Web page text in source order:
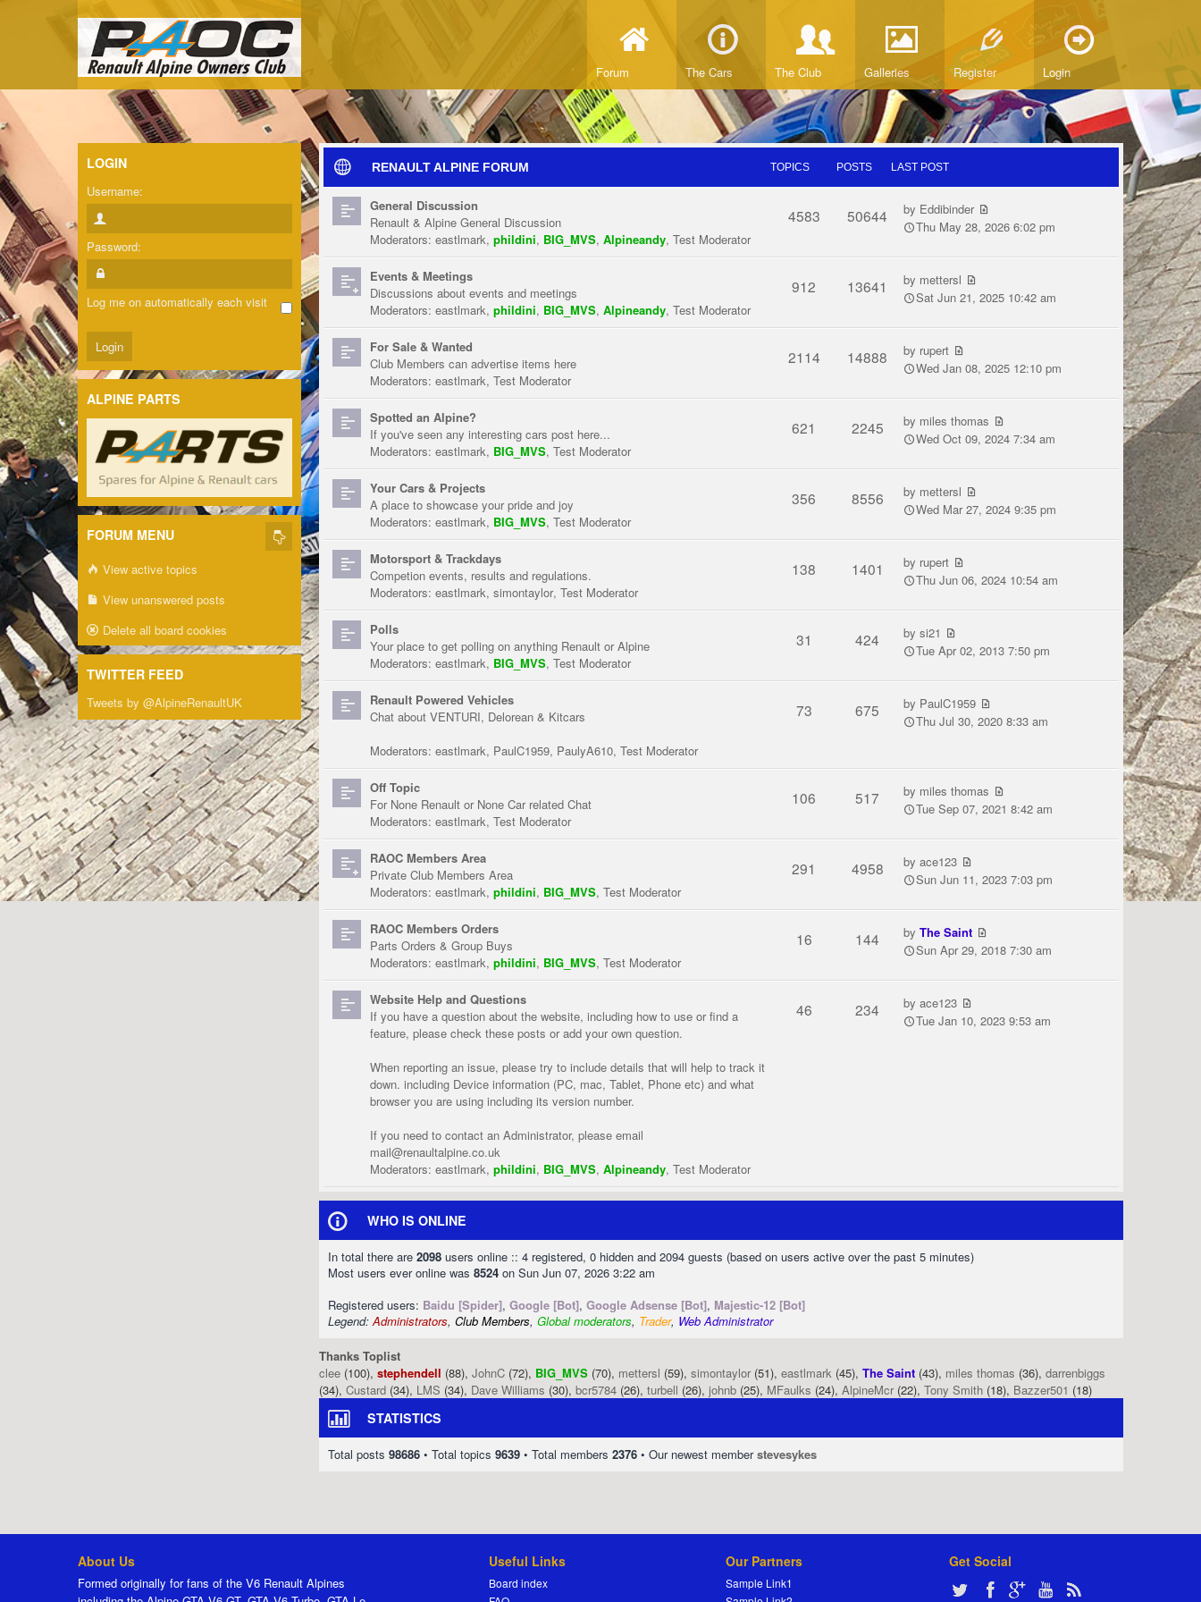
Forum The Cars The Club Galleries Register Login
RENAULT ALPINE FORUM TOPICS POSTS LAST POST
General Discussion
Renault & Alpine General Discussion
Moderators: eastlmark, phildini, BIG_MVS, Alpineandy, Test Moderator
4583 50644 by Eddibinder
Thu May 28, 2026 6:02 pm
Events & Meetings
Discussions about events and meetings
Moderators: eastlmark, phildini, BIG_MVS, Alpineandy, Test Moderator
912 13641 by mettersl
Sat Jun 21, 2025 10:42 am
For Sale & Wanted
Club Members can advertise items here
Moderators: eastlmark, Test Moderator
2114 14888 by rupert
Wed Jan 08, 2025 12:10 pm
Spotted an Alpine?
If you've seen any interesting cars post here...
Moderators: eastlmark, BIG_MVS, Test Moderator
621 2245 by miles thomas
Wed Oct 09, 2024 7:34 am
Your Cars & Projects
A place to showcase your pride and joy
Moderators: eastlmark, BIG_MVS, Test Moderator
356 8556 by mettersl
Wed Mar 27, 2024 9:35 pm
Motorsport & Trackdays
Competion events, results and regulations.
Moderators: eastlmark, simontaylor, Test Moderator
138 1401 by rupert
Thu Jun 06, 2024 10:54 am
Polls
Your place to get polling on anything Renault or Alpine
Moderators: eastlmark, BIG_MVS, Test Moderator
31 424 bysi21
Tue Apr 02, 2013 7:50 pm
Renault Powered Vehicles
Chat about VENTURI, Delorean & Kitcars
Moderators: eastlmark, PaulC1959, PaulyA610, Test Moderator
73 675 by PaulC1959
Thu Jul 30, 2020 8:33 am
Off Topic
For None Renault or None Car related Chat
Moderators: eastlmark, Test Moderator
106 517 by miles thomas
Tue Sep 07, 2021 8:42 am
RAOC Members Area
Private Club Members Area
Moderators: eastlmark, phildini, BIG_MVS, Test Moderator
291 4958 byace123
Sun Jun 11, 2023 7:03 pm
RAOC Members Orders
Parts Orders & Group Buys
Moderators: eastlmark, phildini, BIG_MVS, Test Moderator
16 144 byThe Saint
Sun Apr 29, 2018 7:30 am
Website Help and Questions
If you have a question about the website, including how to use or find a
feature, please check these posts or add your own question.
When reporting an issue, please try to include details that will help to track it
down. including Device information (PC, mac, Tablet, Phone etc) and what
browser you are using including its version number.
If you need to contact an Administrator, please email
mail@renaultalpine.co.uk
Moderators: eastlmark, phildini, BIG_MVS, Alpineandy, Test Moderator
46 234 byace123
Tue Jan 10, 2023 9:53 am
WHO IS ONLINE
In total there are 2098 users online :: 4 registered, 0 hidden and 2094 guests (based on users active over the past 5 minutes)
Most users ever online was 8524 on Sun Jun 07, 2026 3:22 am
Registered users: Baidu [Spider], Google [Bot], Google Adsense [Bot], Majestic-12 [Bot]
Legend:Administrators, Club Members, Global moderators, Trader, Web Administrator
Thanks Toplist
clee (100), stephendell (88), JohnC (72), BIG_MVS (70), mettersl (59), simontaylor (51), eastlmark (45), The Saint (43), miles thomas (36), darrenbiggs
(34), Custard (34), LMS (34), Dave Williams (30), bcr5784 (26), turbell (26), johnb (25), MFaulks (24), AlpineMcr (22), Tony Smith (18), Bazzer501 (18)
STATISTICS
Total posts 98686 • Total topics 9639 • Total members 2376 • Our newest memberstevesykes
LOGIN
Username:
Password:
Log me on automatically each visit
ALPINE PARTS
FORUM MENU
View active topics
View unanswered posts
Delete all board cookies
TWITTER FEED
Tweets by @AlpineRenaultUK
About Us
Formed originally for fans of the V6 Renault Alpines
Useful Links
Board index
Our Partners
Sample Link1
Get Social